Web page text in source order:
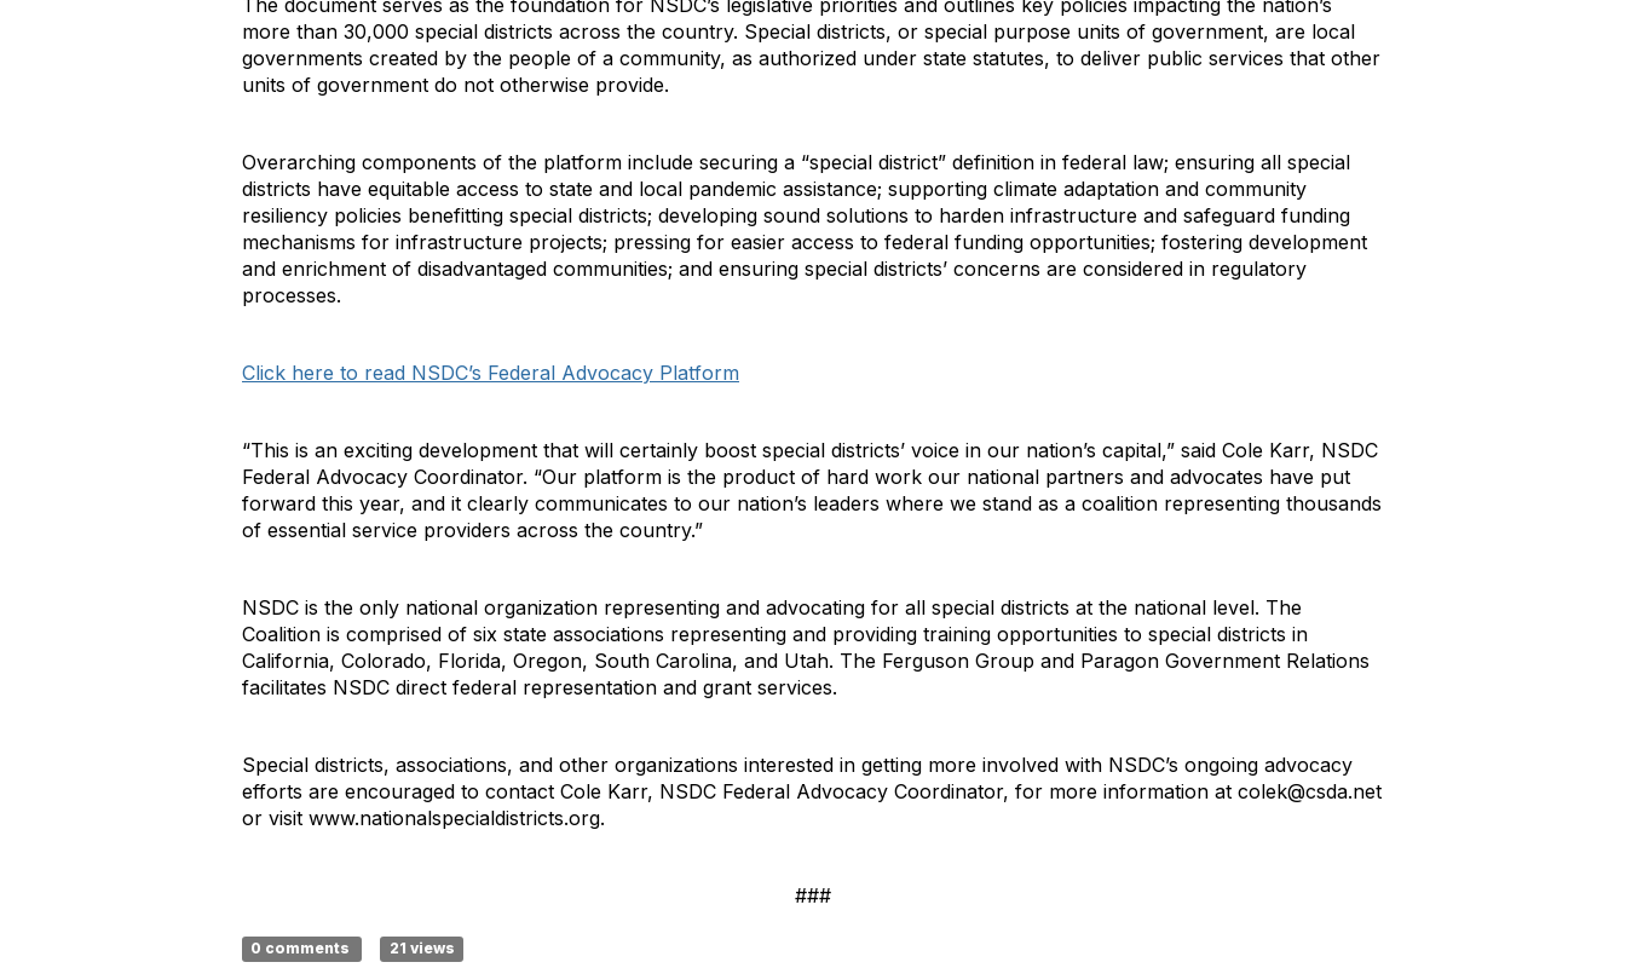
The document serves as the foundation for NSDC’s legislative priorities and outlines key policies impacting the nation’s
more than 30,000 special districts across the country. Special districts, or special purpose units of government, are local
governments created by the people of a community, as authorized under state statutes, to deliver public services that other
units of government do not otherwise provide.
Overarching components of the platform include securing a “special district” definition in federal law; ensuring all special
districts have equitable access to state and local pandemic assistance; supporting climate adaptation and community
resiliency policies benefitting special districts; developing sound solutions to harden infrastructure and safeguard funding
mechanisms for infrastructure projects; pressing for easier access to federal funding opportunities; fostering development
and enrichment of disadvantaged communities; and ensuring special districts’ concerns are considered in regulatory
processes.
Click here to read NSDC’s Federal Advocacy Platform
“This is an exciting development that will certainly boost special districts’ voice in our nation’s capital,” said Cole Karr, NSDC
Federal Advocacy Coordinator. “Our platform is the product of hard work our national partners and advocates have put
forward this year, and it clearly communicates to our nation’s leaders where we stand as a coalition representing thousands
of essential service providers across the country.”
NSDC is the only national organization representing and advocating for all special districts at the national level. The
Coalition is comprised of six state associations representing and providing training opportunities to special districts in
California, Colorado, Florida, Oregon, South Carolina, and Utah. The Ferguson Group and Paragon Government Relations
facilitates NSDC direct federal representation and grant services.
Special districts, associations, and other organizations interested in getting more involved with NSDC’s ongoing advocacy
efforts are encouraged to contact Cole Karr, NSDC Federal Advocacy Coordinator, for more information at colek@csda.net
or visit www.nationalspecialdistricts.org.
###
0 comments 21 views